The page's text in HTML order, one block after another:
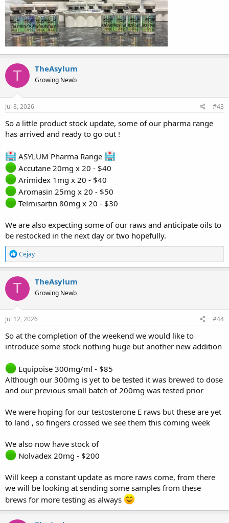
T TheAsylum
Growing Newb
Jul 8, 2026 #43
So a little product stock update, some of our pharma range
has arrived and ready to go out !
ASYLUM Pharma Range
Accutane 20mg x 20 - $40
Arimidex 1mg x 20 - $40
Aromasin 25mg x 20 - $50
Telmisartin 80mg x 20 - $30
We are also expecting some of our raws and anticipate oils to
be restocked in the next day or two hopefully.
R
e
a
c
t
o
n
s
Cejay
T TheAsylum
Growing Newb
Jul 12, 2026 #44
So at the completion of the weekend we would like to
introduce some stock nothing huge but another new addition
Equipoise 300mg/ml - $85
Although our 300mg is yet to be tested it was brewed to dose
and our previous small batch of 200mg was tested prior
We were hoping for our testosterone E raws but these are yet
to land , so fingers crossed we see them this coming week
We also now have stock of
Nolvadex 20mg - $200
Will keep a constant update as more raws come, from there
we will be looking at sending some samples from these
brews for more testing as always